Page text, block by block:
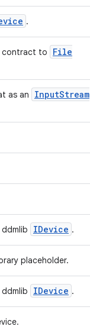
.
contract to
File
as an InputStream
IDevice .
placeholder.
IDevice .